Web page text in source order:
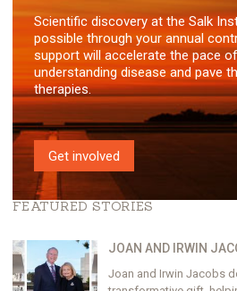
Scientific discovery at the Salk
possible through your annual
support will accelerate the pace
understanding disease and pave
therapies.
Get involved
FEATURED STORIES
JOAN AND IRWIN
Joan and Irwin Jacobs